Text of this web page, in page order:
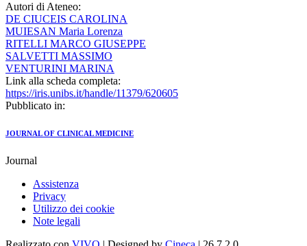
Autori di Ateneo:
DE CIUCEIS CAROLINA
MUIESAN Maria Lorenza
RITELLI MARCO GIUSEPPE
SALVETTI MASSIMO
VENTURINI MARINA
Link alla scheda completa:
https://iris.unibs.it/handle/11379/620605
Pubblicato in:
JOURNAL OF CLINICAL MEDICINE
Journal
Assistenza
Privacy
Utilizzo dei cookie
Note legali